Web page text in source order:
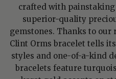
crafted with
superior-quality
gemstones. Thanks to our
Clint Orms bracelet tells
styles and one-of-a-kind
bracelets feature